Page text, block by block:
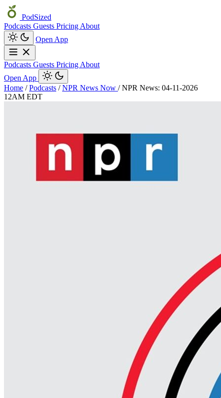
PodSized
Podcasts Guests Pricing About
Open App
Podcasts Guests Pricing About
Open App
Home / Podcasts / NPR News Now / NPR News: 04-11-2026
12AM EDT